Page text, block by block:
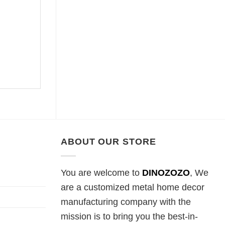
ABOUT OUR STORE
You are welcome to DINOZOZO, We
are a customized metal home decor
manufacturing company with the
mission is to bring you the best-in-